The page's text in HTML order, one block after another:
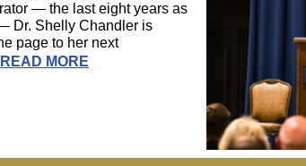
— the last eight years as
Dr. Shelly Chandler is
page to her next
READ MORE